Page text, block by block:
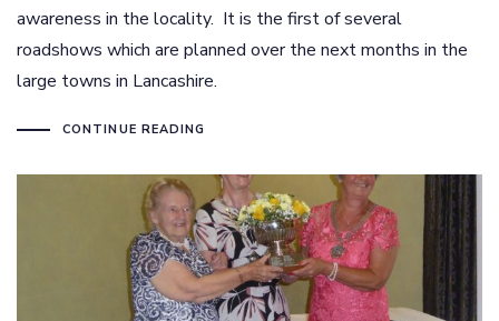
awareness in the locality. It is the first of several
roadshows which are planned over the next months in the
large towns in Lancashire.
CONTINUE READING